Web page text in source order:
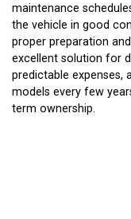
maintenance
the vehicle in good
proper preparation
excellent solution for
predictable expenses,
models every few
term ownership.